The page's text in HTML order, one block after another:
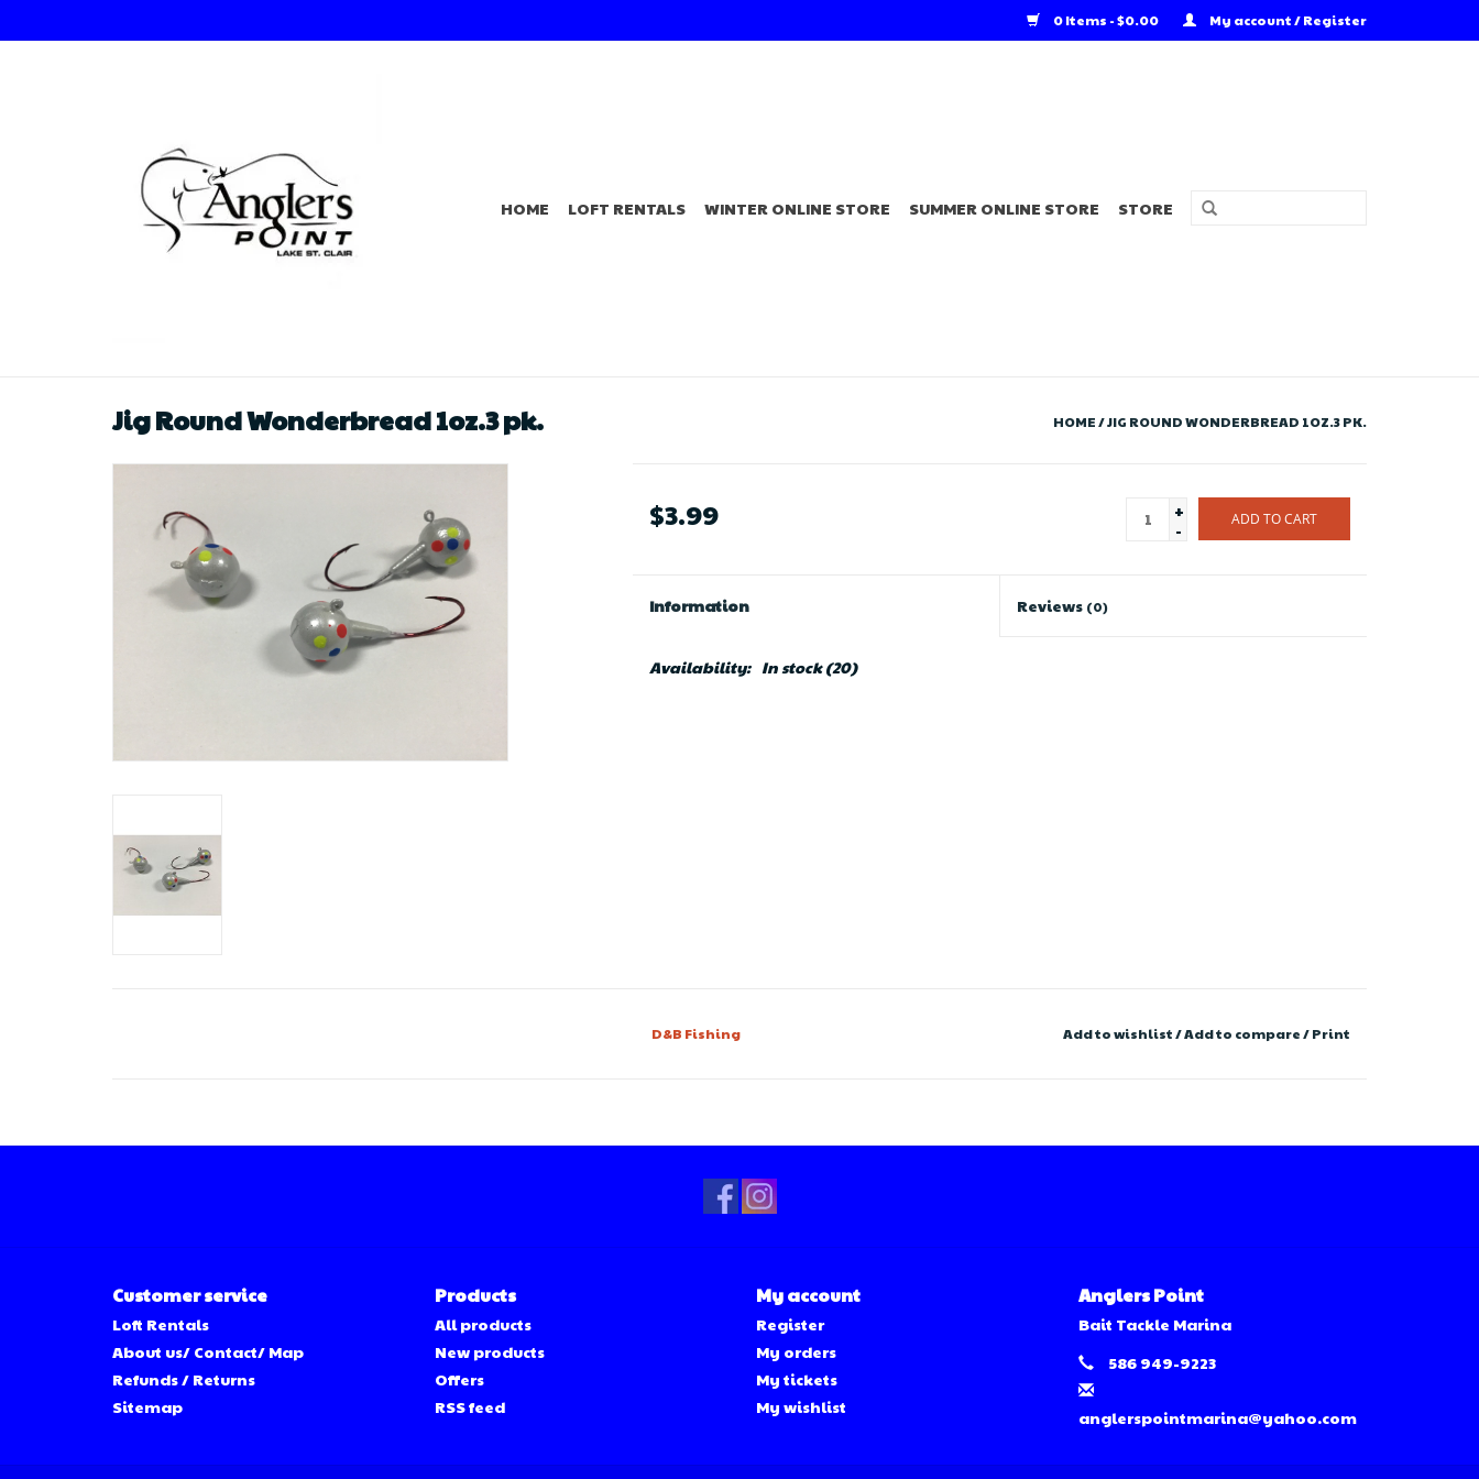
0 Items - $0.00 My account / Register
HOME LOFT RENTALS WINTER ONLINE STORE SUMMER ONLINE STORE STORE
Jig Round Wonderbread 1oz.3 pk. HOME/JIG ROUND WONDERBREAD 1OZ.3 PK.
$3.99
+
-
ADD TO CART
Information Reviews (0)
Availability: In stock(20)
D&B Fishing Add to wishlist/Add to compare/Print
Customer service
Loft Rentals
About us/ Contact/ Map
Refunds / Returns
Sitemap
Products
All products
New products
Offers
RSS feed
My account
Register
My orders
My tickets
My wishlist
Anglers Point
Bait Tackle Marina
586 949-9223
anglerspointmarina@yahoo.com